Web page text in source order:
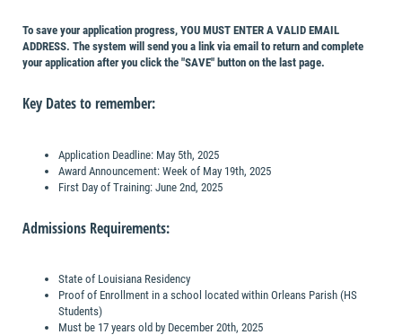
To save your application progress, YOU MUST ENTER A VALID EMAIL
ADDRESS. The system will send you a link via email to return and complete
your application after you click the "SAVE" button on the last page.
Key Dates to remember:
Application Deadline: May 5th, 2025
Award Announcement: Week of May 19th, 2025
First Day of Training: June 2nd, 2025
Admissions Requirements:
State of Louisiana Residency
Proof of Enrollment in a school located within Orleans Parish (HS
Students)
Must be 17 years old by December 20th, 2025